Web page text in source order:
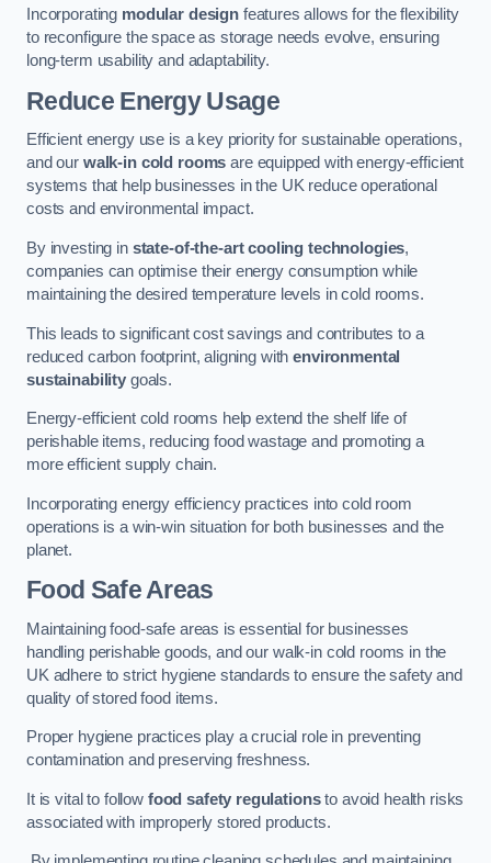
Incorporating modular designfeatures allows for the flexibility
to reconfigure the space as storage needs evolve, ensuring
long-term usability and adaptability.
Reduce Energy Usage
Efficient energy use is a key priority for sustainable operations,
and our walk-in cold rooms are equipped with energy-efficient
systems that help businesses in the UK reduce operational
costs and environmental impact.
By investing in state-of-the-art cooling technologies,
companies can optimise their energy consumption while
maintaining the desired temperature levels in cold rooms.
This leads to significant cost savings and contributes to a
reduced carbon footprint, aligning withenvironmental
sustainabilitygoals.
Energy-efficient cold rooms help extend the shelf life of
perishable items, reducing food wastage and promoting a
more efficient supply chain.
Incorporating energy efficiency practices into cold room
operations is a win-win situation for both businesses and the
planet.
Food Safe Areas
Maintaining food-safe areas is essential for businesses
handling perishable goods, and our walk-in cold rooms in the
UK adhere to strict hygiene standards to ensure the safety and
quality of stored food items.
Proper hygiene practices play a crucial role in preventing
contamination and preserving freshness.
It is vital to follow food safety regulationsto avoid health risks
associated with improperly stored products.